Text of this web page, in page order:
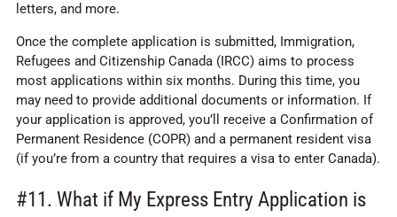
letters, and more.
Once the complete application is submitted, Immigration,
Refugees and Citizenship Canada (IRCC) aims to process
most applications within six months. During this time, you
may need to provide additional documents or information. If
your application is approved, you’ll receive a Confirmation of
Permanent Residence (COPR) and a permanent resident visa
(if you’re from a country that requires a visa to enter Canada).
#11. What if My Express Entry Application is